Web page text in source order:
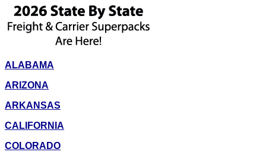
ALABAMA
ARIZONA
ARKANSAS
CALIFORNIA
COLORADO